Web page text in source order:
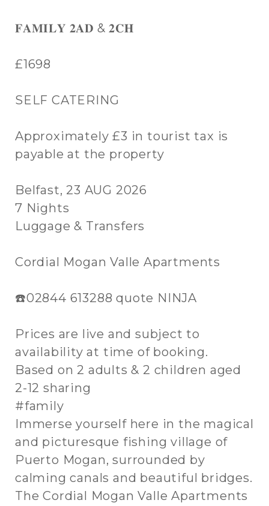
𝐅𝐀𝐌𝐈𝐋𝐘 𝟐𝐀𝐃 & 𝟐𝐂𝐇
£1698
SELF CATERING
Approximately £3 in tourist tax is
payable at the property
Belfast, 23 AUG 2026
7 Nights
Luggage & Transfers
Cordial Mogan Valle Apartments
☎️02844 613288 quote NINJA
Prices are live and subject to
availability at time of booking.
Based on 2 adults & 2 children aged
2-12 sharing
#family
Immerse yourself here in the magical
and picturesque fishing village of
Puerto Mogan, surrounded by
calming canals and beautiful bridges.
The Cordial Mogan Valle Apartments